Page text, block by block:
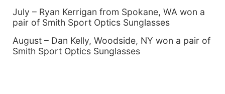
July – Ryan Kerrigan from Spokane, WA won a
pair of Smith Sport Optics Sunglasses
August – Dan Kelly, Woodside, NY won a pair of
Smith Sport Optics Sunglasses